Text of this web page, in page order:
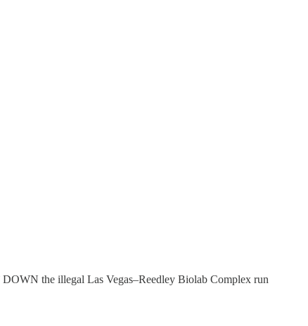
the illegal Las Vegas–Reedley Biolab Complex run